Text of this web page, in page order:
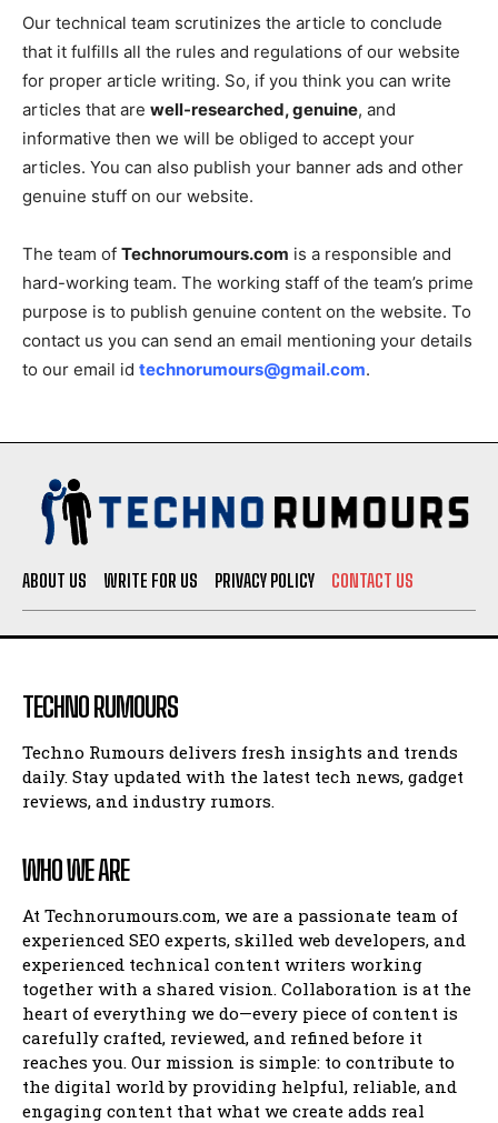
Our technical team scrutinizes the article to conclude
that it fulfills all the rules and regulations of our website
for proper article writing. So, if you think you can write
articles that are well-researched, genuine, and
informative then we will be obliged to accept your
articles. You can also publish your banner ads and other
genuine stuff on our website.
The team of Technorumours.com is a responsible and
hard-working team. The working staff of the team’s prime
purpose is to publish genuine content on the website. To
contact us you can send an email mentioning your details
to our email id technorumours@gmail.com.
ABOUT US WRITE FOR US PRIVACY POLICY CONTACT US
TECHNO RUMOURS
Techno Rumours delivers fresh insights and trends
daily. Stay updated with the latest tech news, gadget
reviews, and industry rumors.
WHO WE ARE
At Technorumours.com, we are a passionate team of
experienced SEO experts, skilled web developers, and
experienced technical content writers working
together with a shared vision. Collaboration is at the
heart of everything we do—every piece of content is
carefully crafted, reviewed, and refined before it
reaches you. Our mission is simple: to contribute to
the digital world by providing helpful, reliable, and
engaging content that what we create adds real